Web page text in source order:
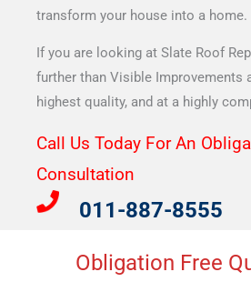
transform your house into a home.
If you are looking at Slate Roof
further than Visible Improvements
highest quality, and at a highly
Call Us Today For An
Consultation​
011-887-8555
Obligation Free